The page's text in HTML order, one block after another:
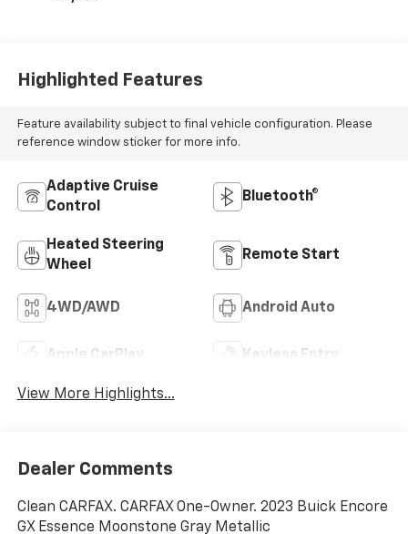
Highlighted Features
Feature availability subject to final vehicle configuration. Please
reference window sticker for more info.
Adaptive Cruise
Control
Bluetooth®
Heated Steering
Wheel
Remote Start
4WD/AWD Android Auto
Apple CarPlay Keyless Entry
View More Highlights...
Dealer Comments
Clean CARFAX. CARFAX One-Owner. 2023 Buick Encore
GX Essence Moonstone Gray Metallic